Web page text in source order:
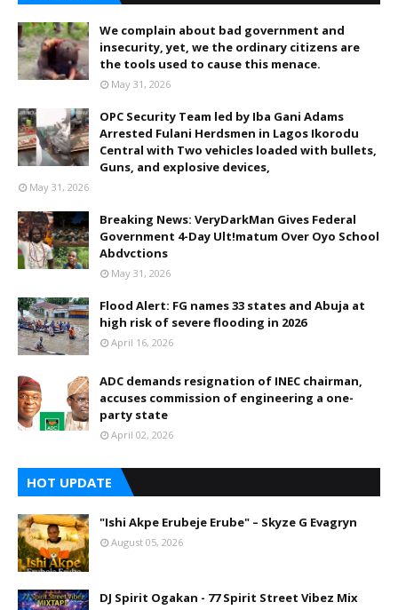
We complain about bad government and
insecurity, yet, we the ordinary citizens are
the tools used to cause this menace.
May 31, 2026
OPC Security Team led by Iba Gani Adams
Arrested Fulani Herdsmen in Lagos Ikorodu
Central with Two vehicles loaded with bullets,
Guns, and explosive devices,
May 31, 2026
Breaking News: VeryDarkMan Gives Federal
Government 4-Day Ult!matum Over Oyo School
Abdvctions
May 31, 2026
Flood Alert: FG names 33 states and Abuja at
high risk of severe flooding in 2026
April 16, 2026
ADC demands resignation of INEC chairman,
accuses commission of engineering a one-
party state
April 02, 2026
HOT UPDATE
"Ishi Akpe Erubeje Erube" – Skyze G Evagryn
August 05, 2026
DJ Spirit Ogakan - 77 Spirit Street Vibez Mix